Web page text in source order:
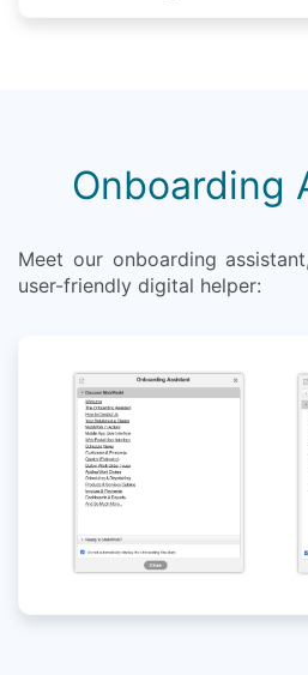
Onboarding
Meet our onboarding
user-friendly digital helper: